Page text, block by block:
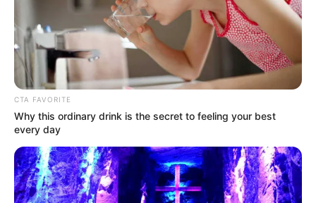
CTA FAVORITE
Why this ordinary drink is the secret to feeling your best
every day